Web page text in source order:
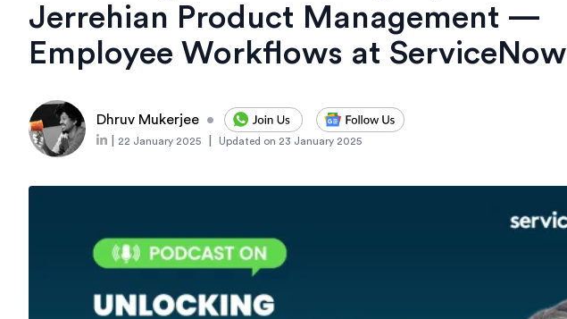
Jerrehian Product Management —
Employee Workflows at ServiceNow
Dhruv Mukerjee •
22 January 2025 Updated on 23 January 2025